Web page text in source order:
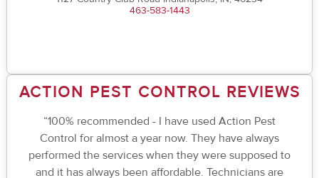
463-583-1443
ACTION PEST CONTROL REVIEWS
“100% recommended - I have used Action Pest
Control for almost a year now. They have always
performed the services when they were supposed to
and it has always been affordable. Technicians are